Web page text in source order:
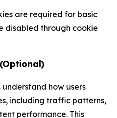
are required for basic
disabled through cookie
understand how users
including traffic patterns,
performance. This